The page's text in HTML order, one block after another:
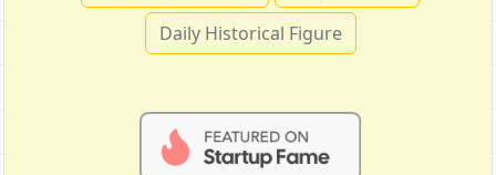
Daily Historical Figure